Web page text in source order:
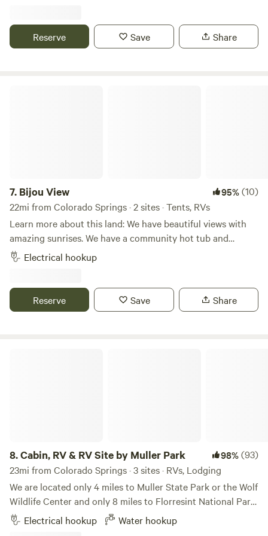
meadows with ample wildlife, and remains of an old
stagecoach stop all on a working horse ranch. Level
Reserve Save Share
7. Bijou View 95%(10)
22mi from Colorado Springs · 2 sites · Tents, RVs
Learn more about this land: We have beautiful views with
amazing sunrises. We have a community hot tub and
community fire pit available depending on local fire
conditions set by the county. We have llamas, chickens and
No shower available.
Electrical hookup
Reserve Save Share
8.Cabin, RV & RV Site by Muller Park 98%(93)
23mi from Colorado Springs · 3 sites · RVs, Lodging
We are located only 4 miles to Muller State Park or the Wolf
Wildlife Center and only 8 miles to Florresint National Park.
Real quite here with lots of wildlife visitors including deer,
foxes and an occasional bear. Close to world class fishing
Electrical hookup Water hookup